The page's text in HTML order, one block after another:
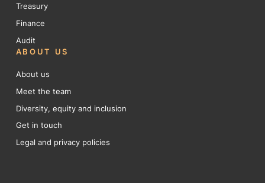
Treasury
Finance
Audit
ABOUT US
About us
Meet the team
Diversity, equity and inclusion
Get in touch
Legal and privacy policies